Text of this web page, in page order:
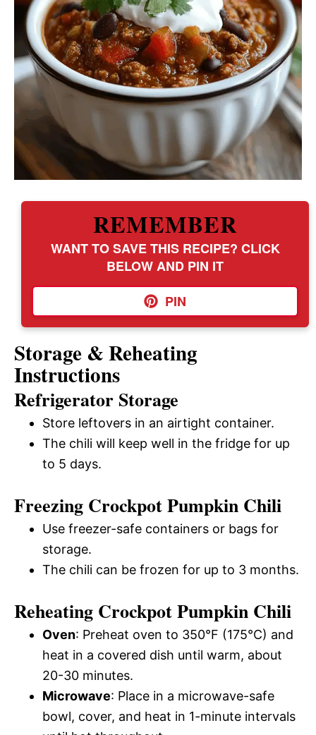
REMEMBER
WANT TO SAVE THIS RECIPE? CLICK
BELOW AND PIN IT
PIN
Storage & Reheating
Instructions
Refrigerator Storage
Store leftovers in an airtight container.
The chili will keep well in the fridge for up
to 5 days.
Freezing Crockpot Pumpkin Chili
Use freezer-safe containers or bags for
storage.
The chili can be frozen for up to 3 months.
Reheating Crockpot Pumpkin Chili
Oven: Preheat oven to 350°F (175°C) and
heat in a covered dish until warm, about
20-30 minutes.
Microwave: Place in a microwave-safe
bowl, cover, and heat in 1-minute intervals